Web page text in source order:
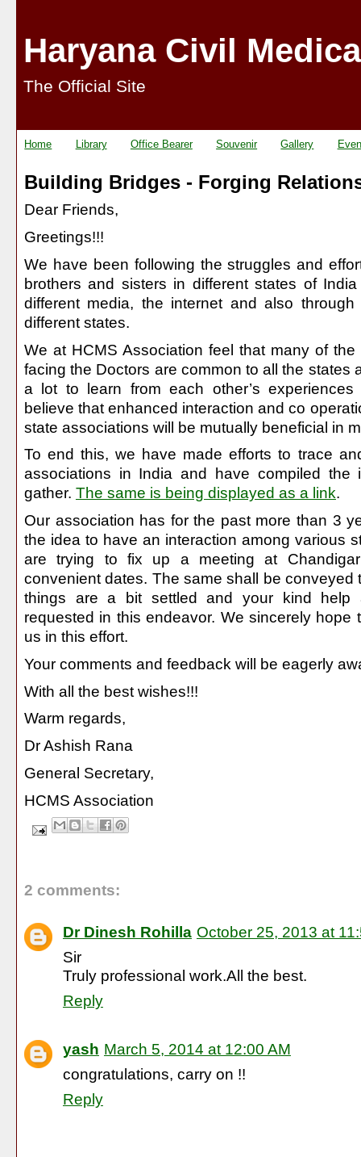
Haryana Civil
The Official Site
Home Library Office Bearer Souvenir Gallery
Building Bridges - Forging
Dear Friends,
Greetings!!!
We have been following the struggles and
brothers and sisters in different states of
different media, the internet and also
different states.
We at HCMS Association feel that many of
facing the Doctors are common to all the states
a lot to learn from each other’s
believe that enhanced interaction and co
state associations will be mutually beneficial in
To end this, we have made efforts to trace
associations in India and have compiled the
gather. The same is being displayed as a link.
Our association has for the past more than 3
the idea to have an interaction among various
are trying to fix up a meeting at
convenient dates. The same shall be conveyed
things are a bit settled and your kind help
requested in this endeavor. We sincerely hope
us in this effort.
Your comments and feedback will be eagerly
With all the best wishes!!!
Warm regards,
Dr Ashish Rana
General Secretary,
HCMS Association
2 comments:
Dr Dinesh Rohilla October 25, 2013 at
Sir
Truly professional work.All the best.
Reply
yash March 5, 2014 at 12:00 AM
congratulations, carry on !!
Reply